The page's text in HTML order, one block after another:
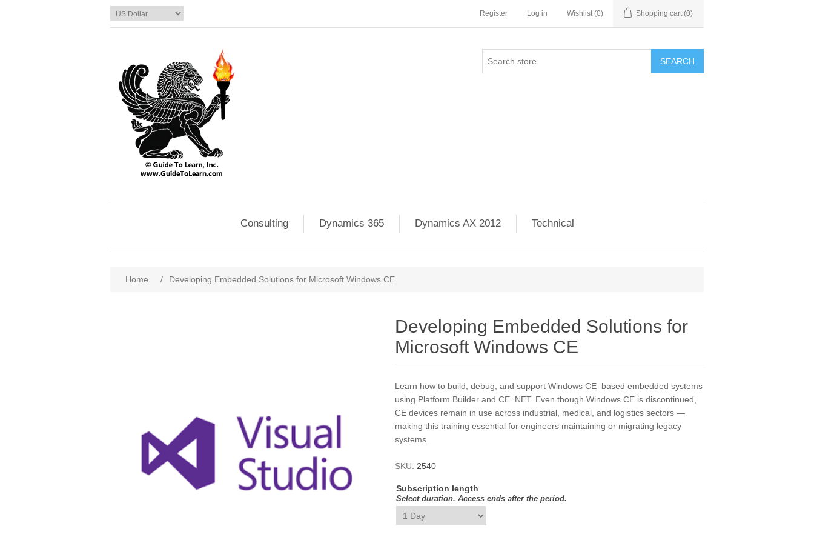
Register Log in Wishlist (0) Shopping cart (0)
SEARCH
Consulting Dynamics 365 Dynamics AX 2012 Technical
Home / Developing Embedded Solutions for Microsoft Windows CE
Developing Embedded Solutions for
Microsoft Windows CE
Learn how to build, debug, and support Windows CE–based embedded systems
using Platform Builder and CE .NET. Even though Windows CE is discontinued,
CE devices remain in use across industrial, medical, and logistics sectors —
making this training essential for engineers maintaining or migrating legacy
systems.
SKU: 2540
Subscription length
Select duration. Access ends after the period.